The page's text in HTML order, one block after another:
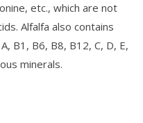
etc., which are not
Alfalfa also contains
B1, B6, B8, B12, C, D, E,
minerals.